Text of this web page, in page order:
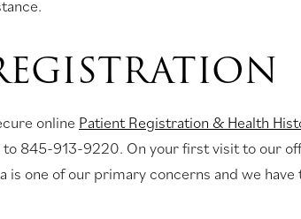
online Patient Registration & Health
to 845-913-9220. On your first visit to our
is one of our primary concerns and we